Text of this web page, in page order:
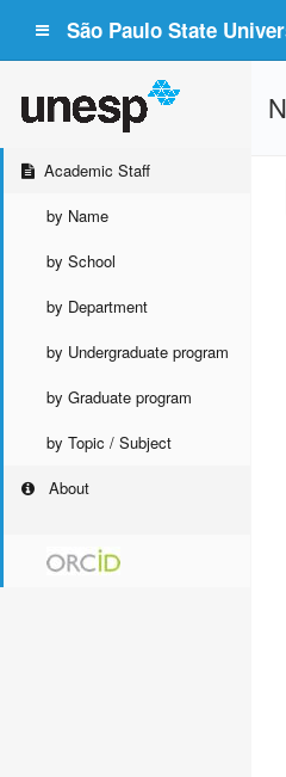
São Paulo State
Academic Staff
by Name
by School
by Department
by Undergraduate program
by Graduate program
by Topic / Subject
About